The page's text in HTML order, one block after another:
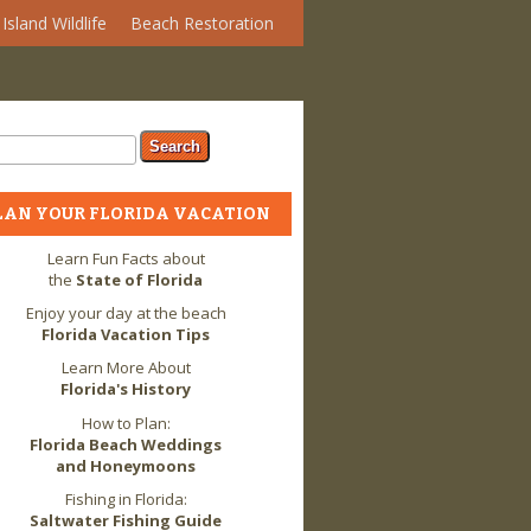
Wildlife Beach Restoration
form
YOUR FLORIDA VACATION
Learn Fun Facts about
the State of Florida
Enjoy your day at the beach
Florida Vacation Tips
Learn More About
Florida's History
How to Plan:
Florida Beach Weddings
and Honeymoons
Fishing in Florida:
Saltwater Fishing Guide